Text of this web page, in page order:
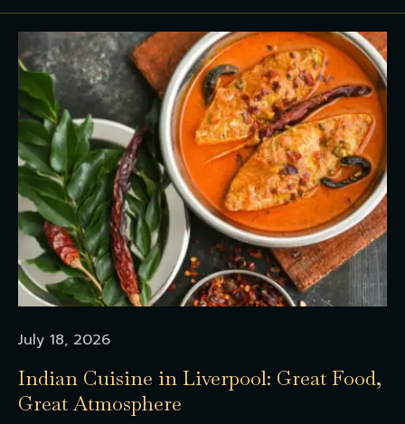
July 18, 2026
Indian Cuisine in Liverpool: Great Food,
Great Atmosphere